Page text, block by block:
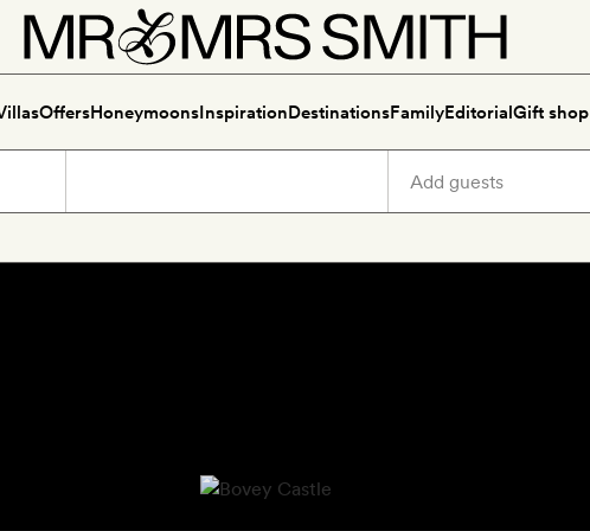
OffersHoneymoonsInspirationDestinationsFamilyEditorialGift shop